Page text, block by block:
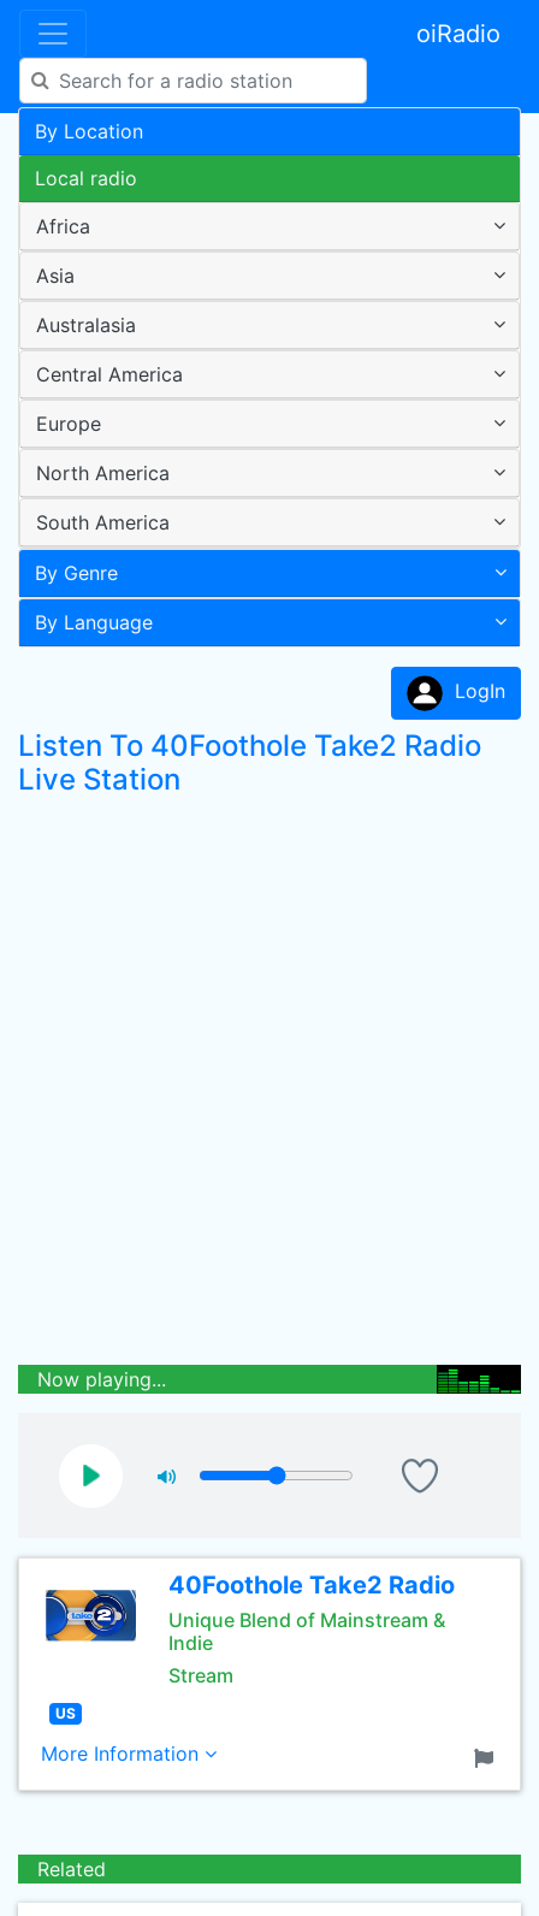
oiRadio
By Location
Local radio
Africa
Asia
Australasia
Central America
Europe
North America
South America
By Genre
By Language
LogIn
Listen To 40Foothole Take2 Radio
Live Station
Now playing...
40Foothole Take2 Radio
Unique Blend of Mainstream &
Indie
Stream
US
More Information
Related